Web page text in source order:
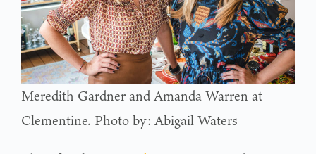
Meredith Gardner and Amanda Warren at
Clementine. Photo by: Abigail Waters